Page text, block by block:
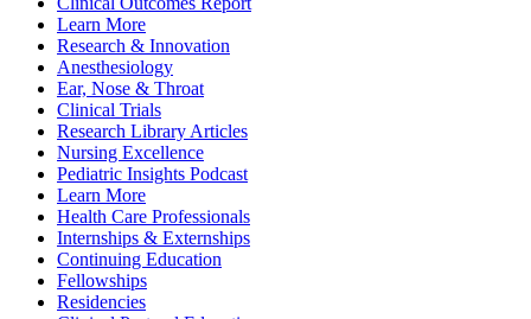
Learn More
Research & Innovation
Anesthesiology
Ear, Nose & Throat
Clinical Trials
Research Library Articles
Nursing Excellence
Pediatric Insights Podcast
Learn More
Health Care Professionals
Internships & Externships
Continuing Education
Fellowships
Residencies